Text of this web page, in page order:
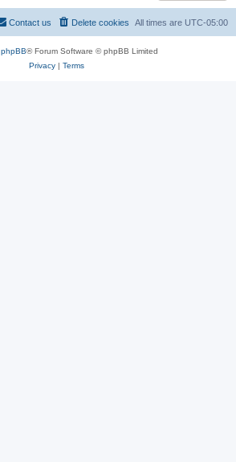
All times are UTC-05:00
Delete cookies
Contact us
phpBB® Forum Software © phpBB Limited
Privacy| Terms